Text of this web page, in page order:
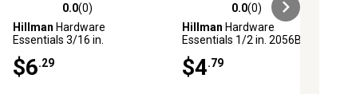
0.0 out of 5 stars with 0 reviews
0.0(0)
Hillman Hardware
Essentials 3/16 in.
$6 .29
0.0 out of 5 stars with 0 reviews
0.0(0)
Hillman Hardware
Essentials 1/2 in. 2056BC
$4 .79